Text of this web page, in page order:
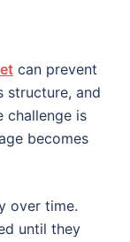
can prevent
structure, and
challenge is
becomes
over time.
until they